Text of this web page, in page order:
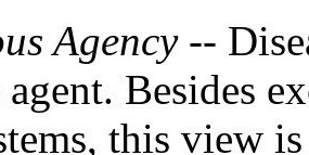
Agency--
Besides
this view is